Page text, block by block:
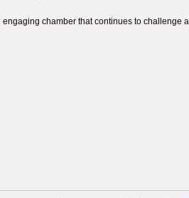
chamber that continues to challenge